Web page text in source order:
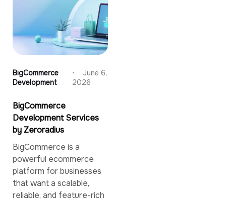
BigCommerce
Development
June 6,
2026
BigCommerce
Development Services
by Zeroradius
BigCommerce is a
powerful ecommerce
platform for businesses
that want a scalable,
reliable, and feature-rich